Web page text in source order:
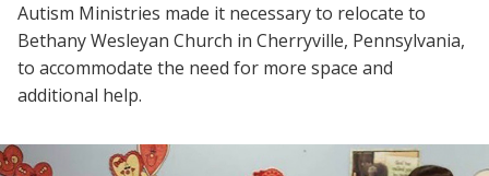
Autism Ministries made it necessary to relocate to
Bethany Wesleyan Church in Cherryville, Pennsylvania,
to accommodate the need for more space and
additional help.